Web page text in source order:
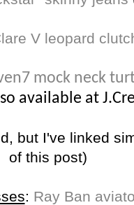
V leopard
mock neck
available at
but I've linked
of this post)
: Ray Ban